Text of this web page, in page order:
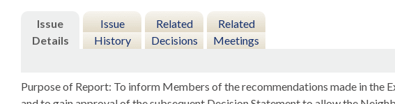
Issue
Details
Issue
History
Related
Decisions
Related
Meetings
Purpose of Report: To inform Members of the recommendations made in the